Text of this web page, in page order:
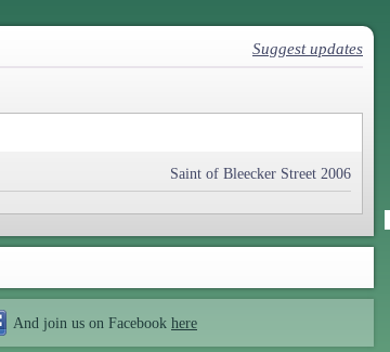
Suggest updates
Saint of Bleecker Street 2006
And join us on Facebook here